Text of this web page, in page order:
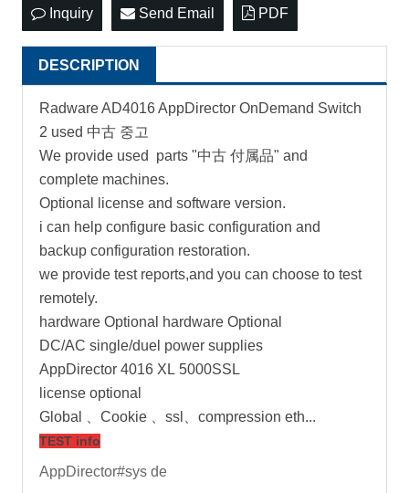
Inquiry Send Email PDF
DESCRIPTION
Radware AD4016 AppDirector OnDemand Switch
2 used 中古 중고
We provide used parts "中古 付属品" and
complete machines.
Optional license and software version.
i can help configure basic configuration and
backup configuration restoration.
we provide test reports,and you can choose to test
remotely.
hardware Optional hardware Optional
DC/AC single/duel power supplies
AppDirector 4016 XL 5000SSL
license optional
Global 、Cookie 、ssl、compression eth...
TEST info
AppDirector#sys de